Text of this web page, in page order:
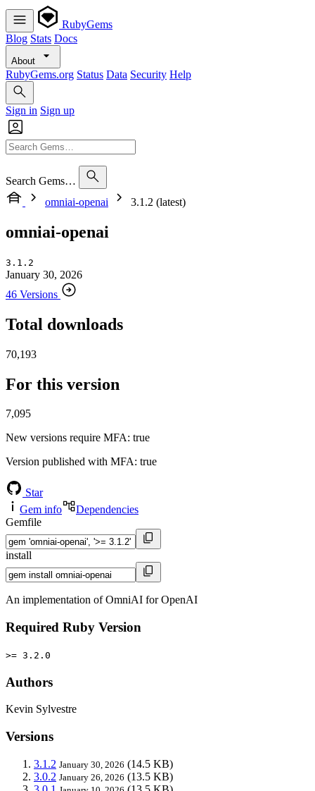
RubyGems
Blog Stats Docs
About
RubyGems.org Status Data Security Help
Sign in Sign up
Search Gems…
omniai-openai
3.1.2 (latest)
omniai-openai
3.1.2
January 30, 2026
46 Versions
Total downloads
70,193
For this version
7,095
New versions require MFA: true
Version published with MFA: true
Star
Gem info
Dependencies
Gemfile
install
An implementation of OmniAI for OpenAI
Required Ruby Version
>= 3.2.0
Authors
Kevin Sylvestre
Versions
3.1.2 January 30, 2026 (14.5 KB)
3.0.2 January 26, 2026 (13.5 KB)